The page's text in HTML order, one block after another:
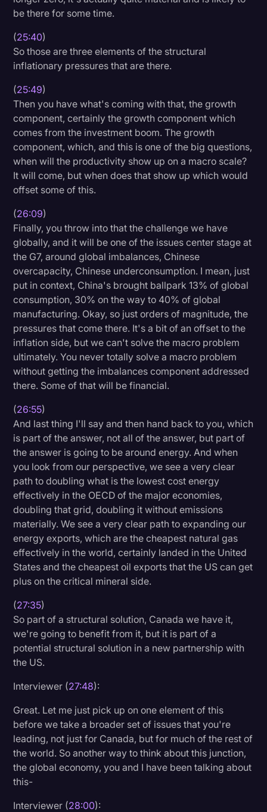
be there for some time.
(25:40)
So those are three elements of the structural
inflationary pressures that are there.
(25:49)
Then you have what's coming with that, the growth
component, certainly the growth component which
comes from the investment boom. The growth
component, which, and this is one of the big questions,
when will the productivity show up on a macro scale?
It will come, but when does that show up which would
offset some of this.
(26:09)
Finally, you throw into that the challenge we have
globally, and it will be one of the issues center stage at
the G7, around global imbalances, Chinese
overcapacity, Chinese underconsumption. I mean, just
put in context, China's brought ballpark 13% of global
consumption, 30% on the way to 40% of global
manufacturing. Okay, so just orders of magnitude, the
pressures that come there. It's a bit of an offset to the
inflation side, but we can't solve the macro problem
ultimately. You never totally solve a macro problem
without getting the imbalances component addressed
there. Some of that will be financial.
(26:55)
And last thing I'll say and then hand back to you, which
is part of the answer, not all of the answer, but part of
the answer is going to be around energy. And when
you look from our perspective, we see a very clear
path to doubling what is the lowest cost energy
effectively in the OECD of the major economies,
doubling that grid, doubling it without emissions
materially. We see a very clear path to expanding our
energy exports, which are the cheapest natural gas
effectively in the world, certainly landed in the United
States and the cheapest oil exports that the US can get
plus on the critical mineral side.
(27:35)
So part of a structural solution, Canada we have it,
we're going to benefit from it, but it is part of a
potential structural solution in a new partnership with
the US.
Interviewer (27:48):
Great. Let me just pick up on one element of this
before we take a broader set of issues that you're
leading, not just for Canada, but for much of the rest of
the world. So another way to think about this junction,
the global economy, you and I have been talking about
this-
Interviewer (28:00):